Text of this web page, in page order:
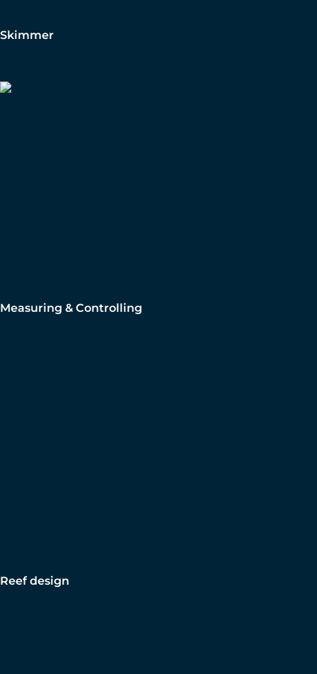
Skimmer
Measuring & Controlling
Reef design